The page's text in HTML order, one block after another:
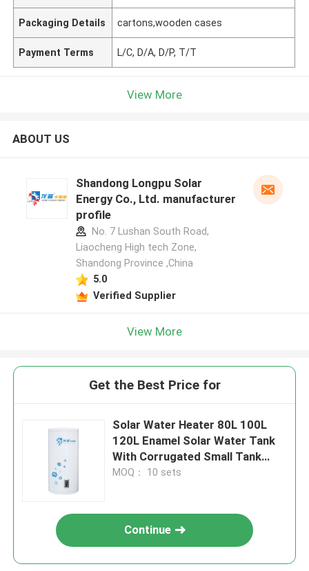
Packaging Details cartons,wooden cases
Payment Terms L/C, D/A, D/P, T/T
View More
ABOUT US
Shandong Longpu Solar
Energy Co., Ltd. manufacturer
profile
No. 7 Lushan South Road,
Liaocheng High tech Zone,
Shandong Province ,China
5.0
Verified Supplier
View More
Get the Best Price for
Solar Water Heater 80L 100L
120L Enamel Solar Water Tank
With Corrugated Small Tank
Heat Exchanger
MOQ： 10 sets
Continue